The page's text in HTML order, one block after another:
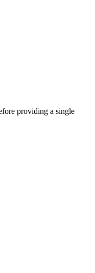
providing a single